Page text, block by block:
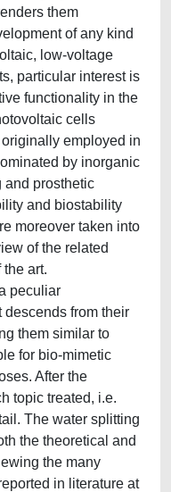
them
of any kind
low-voltage
particular interest is
functionality in the
cells
employed in
by inorganic
and prosthetic
and biostability
moreover taken into
of the related
art.
peculiar
descends from their
them similar to
for bio-mimetic
After the
topic treated, i.e.
The water splitting
the theoretical and
the many
in literature at